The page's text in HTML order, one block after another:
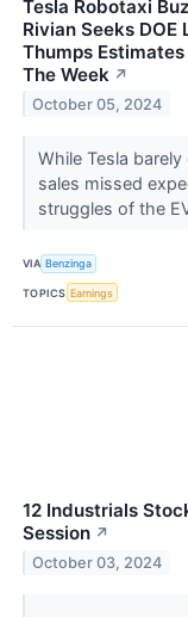
Tesla Robotaxi
Rivian Seeks DOE
Thumps
The Week ↗
October 05, 2024
While Tesla
sales missed
struggles of the
VIA Benzinga
TOPICS Earnings
12 Industrials
Session ↗
October 03, 2024